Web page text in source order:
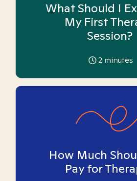
What Should I
My First
Session?
2 minutes
How Much
Pay for